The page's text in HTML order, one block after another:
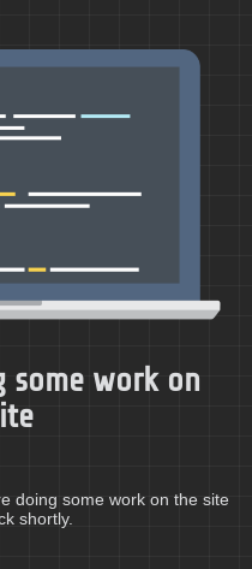
some work on
doing some work on the site
shortly.